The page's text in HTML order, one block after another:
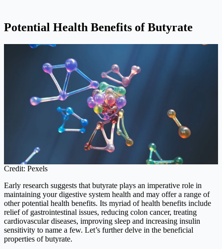
Potential Health Benefits of Butyrate
Credit: Pexels
Early research suggests that butyrate plays an imperative role in
maintaining your digestive system health and may offer a range of
other potential health benefits. Its myriad of health benefits include
relief of gastrointestinal issues, reducing colon cancer, treating
cardiovascular diseases, improving sleep and increasing insulin
sensitivity to name a few. Let’s further delve in the beneficial
properties of butyrate.